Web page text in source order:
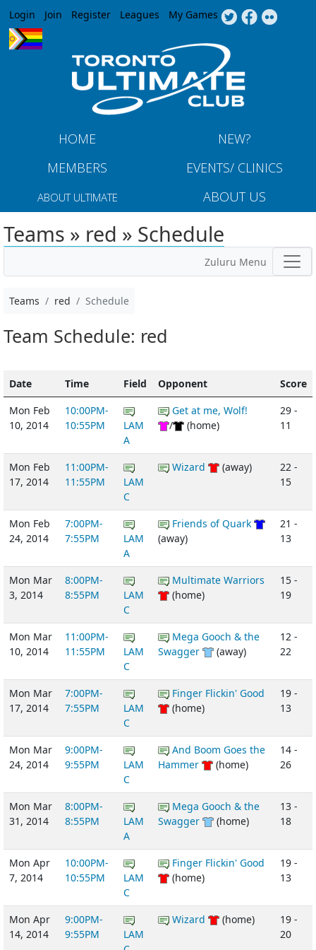
Jump to navigation
Login Join Register Leagues My Games
HOME
NEW?
MEMBERS
EVENTS/ CLINICS
ABOUT ULTIMATE ABOUT US
Teams » red » Schedule
Zuluru Menu
Teams red Schedule
Team Schedule: red
Date Time Field Opponent
Score
Mon Feb
10, 2014
10:00PM-
10:55PM
LAM
A
Get at me, Wolf!
/
(home)
29 -
11
Mon Feb
17, 2014
11:00PM-
11:55PM
LAM
C
Wizard (away)
22 -
15
Mon Feb
24, 2014
7:00PM-
7:55PM
LAM
A
Friends of Quark
(away)
21 -
13
Mon Mar
3, 2014
8:00PM-
8:55PM
LAM
C
Multimate Warriors
(home)
15 -
19
Mon Mar
10, 2014
11:00PM-
11:55PM
LAM
C
Mega Gooch & the
Swagger
(away)
12 -
22
Mon Mar
17, 2014
7:00PM-
7:55PM
LAM
C
Finger Flickin' Good
(home)
19 -
13
Mon Mar
24, 2014
9:00PM-
9:55PM
LAM
C
And Boom Goes the
Hammer
(home)
14 -
26
Mon Mar
31, 2014
8:00PM-
8:55PM
LAM
A
Mega Gooch & the
Swagger
(home)
13 -
18
Mon Apr
7, 2014
10:00PM-
10:55PM
LAM
C
Finger Flickin' Good
(home)
19 -
13
Mon Apr
14, 2014
9:00PM-
9:55PM
LAM
Wizard (home)
19 -
20